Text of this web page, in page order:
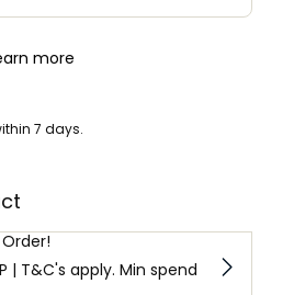
more
7 days.
| T&C's apply. Min spend